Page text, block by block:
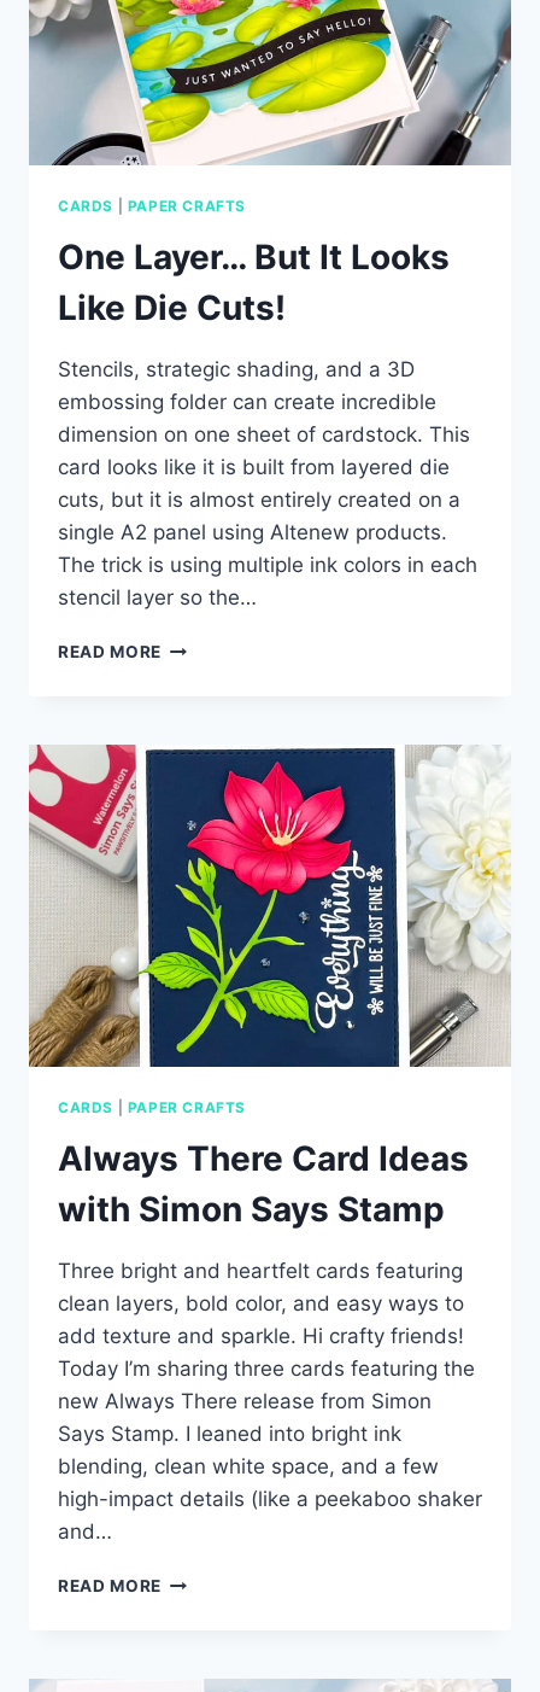
CARDS PAPER CRAFTS
One Layer… But It Looks
Like Die Cuts!
Stencils, strategic shading, and a 3D
embossing folder can create incredible
dimension on one sheet of cardstock. This
card looks like it is built from layered die
cuts, but it is almost entirely created on a
single A2 panel using Altenew products.
The trick is using multiple ink colors in each
stencil layer so the…
READ MORE ONE
LOOKS
CUTS!
CARDS PAPER CRAFTS
Always There Card Ideas
with Simon Says Stamp
Three bright and heartfelt cards featuring
clean layers, bold color, and easy ways to
add texture and sparkle. Hi crafty friends!
Today I’m sharing three cards featuring the
new Always There release from Simon
Says Stamp. I leaned into bright ink
blending, clean white space, and a few
high-impact details (like a peekaboo shaker
and…
READ MORE ALWAYS
WITH